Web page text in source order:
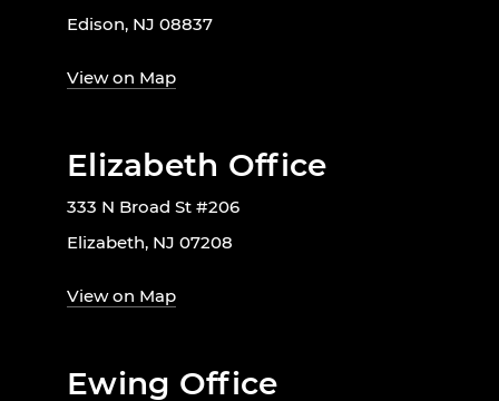
Edison, NJ 08837
View on Map
Elizabeth Office
333 N Broad St #206
Elizabeth, NJ 07208
View on Map
Ewing Office